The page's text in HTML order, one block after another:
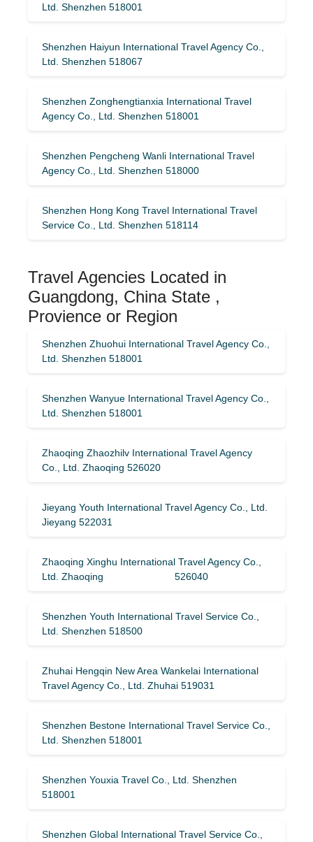
Ltd. Shenzhen 518001
Shenzhen Haiyun International Travel Agency Co.,
Ltd. Shenzhen 518067
Shenzhen Zonghengtianxia International Travel
Agency Co., Ltd. Shenzhen 518001
Shenzhen Pengcheng Wanli International Travel
Agency Co., Ltd. Shenzhen 518000
Shenzhen Hong Kong Travel International Travel
Service Co., Ltd. Shenzhen 518114
Travel Agencies Located in
Guangdong, China State ,
Provience or Region
Shenzhen Zhuohui International Travel Agency Co.,
Ltd. Shenzhen 518001
Shenzhen Wanyue International Travel Agency Co.,
Ltd. Shenzhen 518001
Zhaoqing Zhaozhilv International Travel Agency
Co., Ltd. Zhaoqing 526020
Jieyang Youth International Travel Agency Co., Ltd.
Jieyang 522031
Zhaoqing Xinghu International Travel Agency Co.,
Ltd. Zhaoqing 526040
Shenzhen Youth International Travel Service Co.,
Ltd. Shenzhen 518500
Zhuhai Hengqin New Area Wankelai International
Travel Agency Co., Ltd. Zhuhai 519031
Shenzhen Bestone International Travel Service Co.,
Ltd. Shenzhen 518001
Shenzhen Youxia Travel Co., Ltd. Shenzhen
518001
Shenzhen Global International Travel Service Co.,